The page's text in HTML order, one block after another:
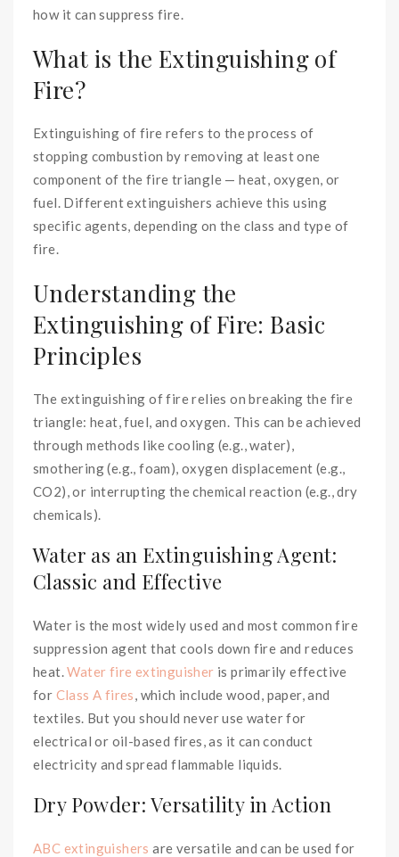
how it can suppress fire.
What is the Extinguishing of
Fire?
Extinguishing of fire refers to the process of
stopping combustion by removing at least one
component of the fire triangle — heat, oxygen, or
fuel. Different extinguishers achieve this using
specific agents, depending on the class and type of
fire.
Understanding the
Extinguishing of Fire: Basic
Principles
The extinguishing of fire relies on breaking the fire
triangle: heat, fuel, and oxygen. This can be achieved
through methods like cooling (e.g., water),
smothering (e.g., foam), oxygen displacement (e.g.,
CO2), or interrupting the chemical reaction (e.g., dry
chemicals).
Water as an Extinguishing Agent:
Classic and Effective
Water is the most widely used and most common fire
suppression agent that cools down fire and reduces
heat.Water fire extinguisher is primarily effective
for Class A fires, which include wood, paper, and
textiles. But you should never use water for
electrical or oil-based fires, as it can conduct
electricity and spread flammable liquids.
Dry Powder: Versatility in Action
ABC extinguishers are versatile and can be used for